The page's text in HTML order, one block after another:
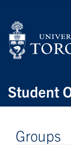
Student
Groups